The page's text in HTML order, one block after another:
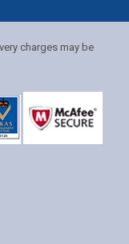
charges may be